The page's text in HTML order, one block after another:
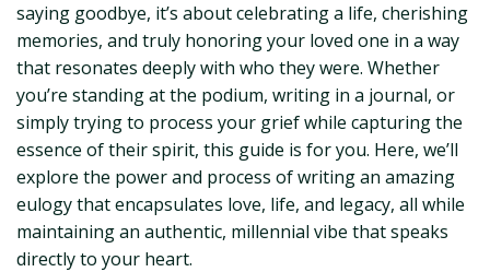
saying goodbye, it’s about celebrating a life, cherishing
memories, and truly honoring your loved one in a way
that resonates deeply with who they were. Whether
you’re standing at the podium, writing in a journal, or
simply trying to process your grief while capturing the
essence of their spirit, this guide is for you. Here, we’ll
explore the power and process of writing an amazing
eulogy that encapsulates love, life, and legacy, all while
maintaining an authentic, millennial vibe that speaks
directly to your heart.